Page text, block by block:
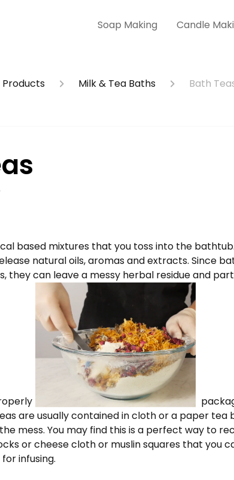
Soap Making Candle
Milk & Tea Baths Bath
based mixtures that you toss into the
natural oils, aromas and extracts. Since
they can leave a messy herbal residue and
are usually contained in cloth or a paper tea
mess. You may find this is a perfect way to
or cheese cloth or muslin squares that you
infusing.